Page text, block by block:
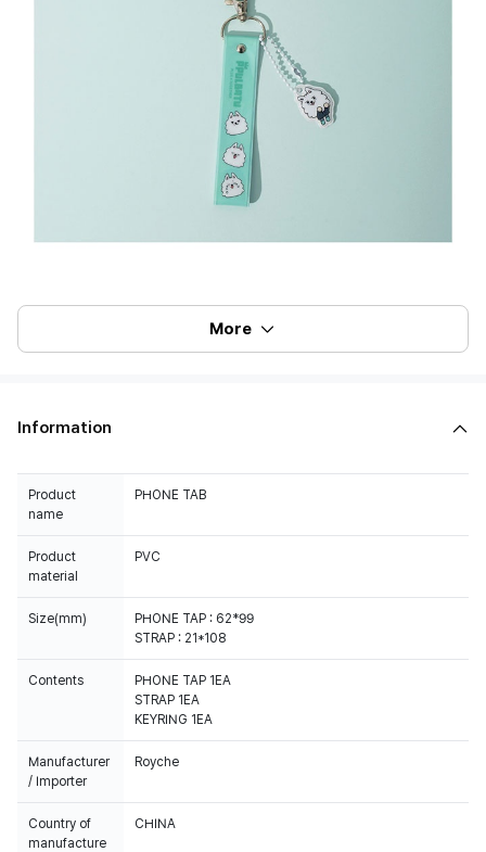
More
Information
Product
name
PHONE TAB
Product
material
PVC
Size(mm)
PHONE TAP : 62*99
STRAP : 21*108
Contents
PHONE TAP 1EA
STRAP 1EA
KEYRING 1EA
Manufacturer
/ Importer
Royche
Country of
manufacture
CHINA